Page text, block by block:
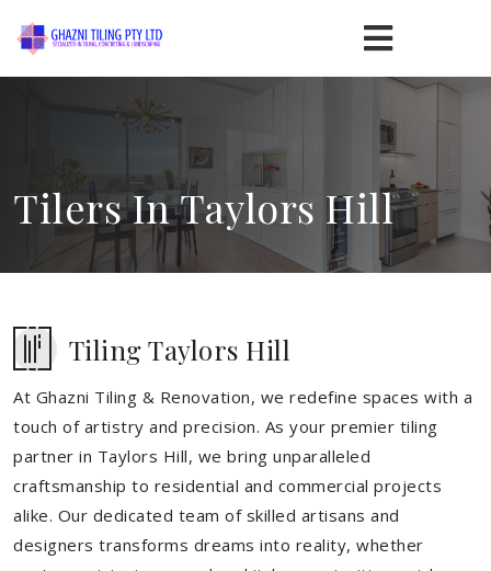
Tilers In Taylors Hill
Tiling Taylors Hill
At Ghazni Tiling & Renovation, we redefine spaces with a
touch of artistry and precision. As your premier tiling
partner in Taylors Hill, we bring unparalleled
craftsmanship to residential and commercial projects
alike. Our dedicated team of skilled artisans and
designers transforms dreams into reality, whether